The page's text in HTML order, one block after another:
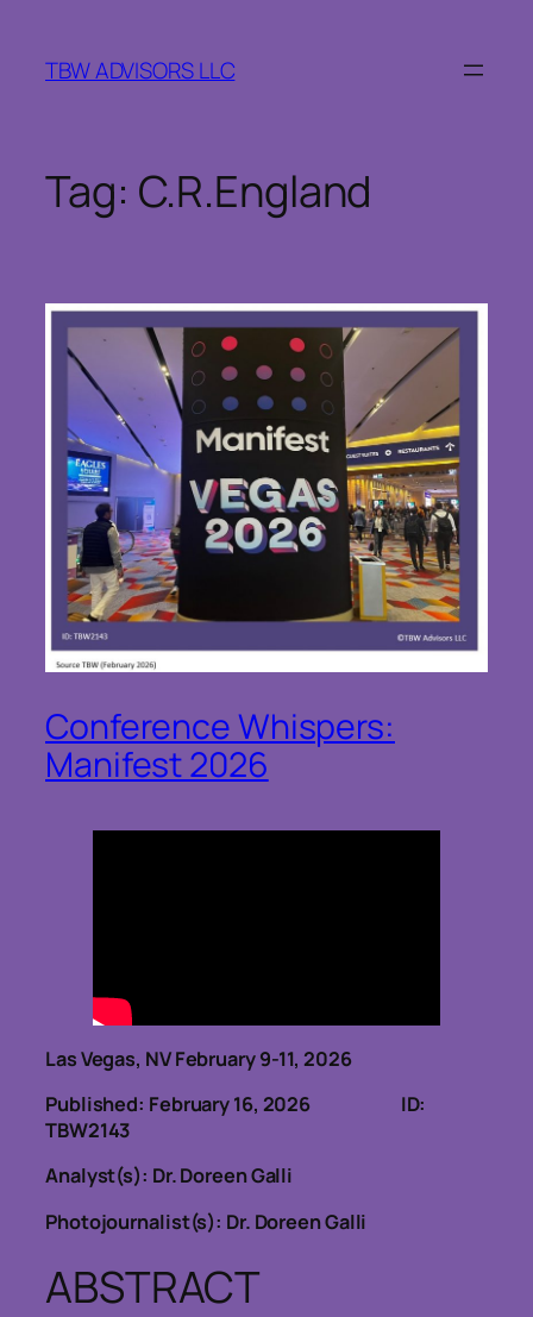
content
TBW ADVISORS LLC
Tag: C.R.England
Conference Whispers:
Manifest 2026
Las Vegas, NV February 9-11, 2026
Published: February 16, 2026
ID:
TBW2143
Analyst(s): Dr. Doreen Galli
Photojournalist(s): Dr. Doreen Galli
ABSTRACT